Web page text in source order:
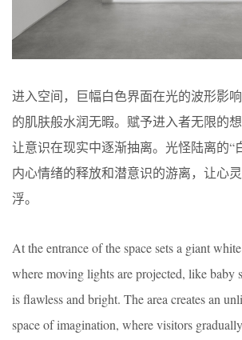
进入空间，巨幅白色界面在光的波形影
的肌肤般水润无暇。赋予进入者无限的想
让意识在现实中逐渐抽离。光怪陆离的“
内心情绪的释放和潜意识的游离，让心
浮。
At the entrance of the space sets a giant
where moving lights are projected, like baby
is flawless and bright. The area creates an
space of imagination, where visitors